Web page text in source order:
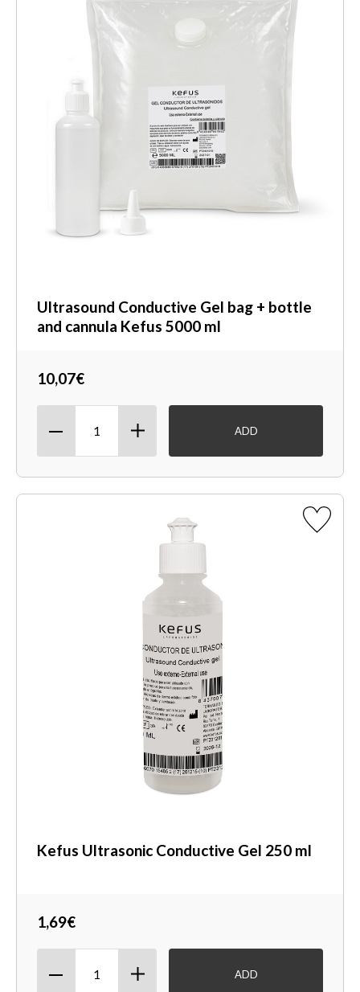
Ultrasound Conductive Gel bag + bottle
and cannula Kefus 5000 ml
10,07€
ADD
Kefus Ultrasonic Conductive Gel 250 ml
1,69€
ADD